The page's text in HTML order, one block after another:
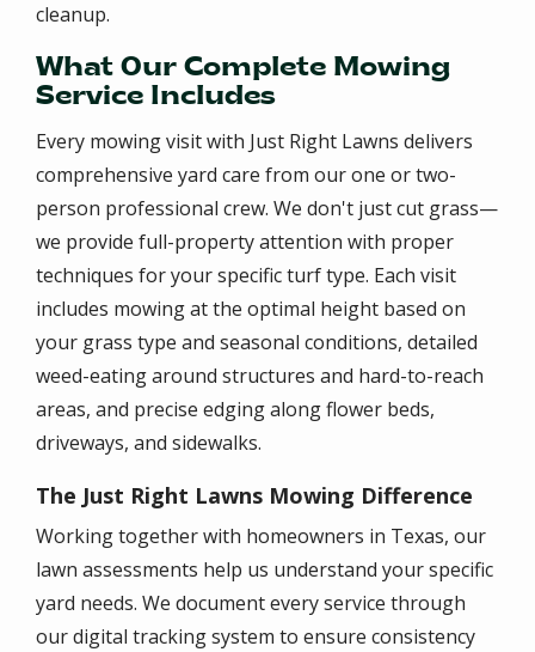
cleanup.
What Our Complete Mowing
Service Includes
Every mowing visit with Just Right Lawns delivers
comprehensive yard care from our one or two-
person professional crew. We don't just cut grass—
we provide full-property attention with proper
techniques for your specific turf type. Each visit
includes mowing at the optimal height based on
your grass type and seasonal conditions, detailed
weed-eating around structures and hard-to-reach
areas, and precise edging along flower beds,
driveways, and sidewalks.
The Just Right Lawns Mowing Difference
Working together with homeowners in Texas, our
lawn assessments help us understand your specific
yard needs. We document every service through
our digital tracking system to ensure consistency